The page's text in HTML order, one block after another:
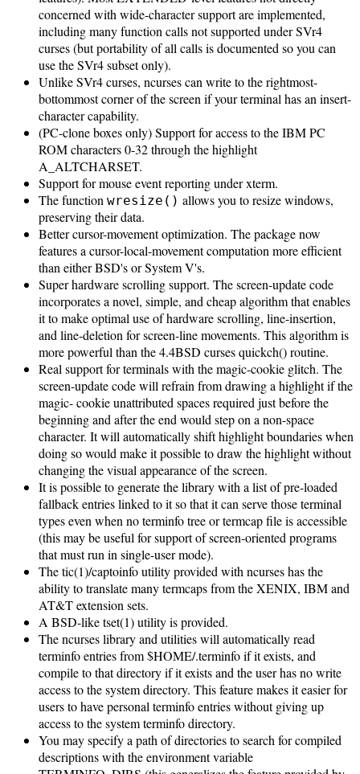
concerned with wide-character support are implemented,
including many function calls not supported under SVr4
curses (but portability of all calls is documented so you can
use the SVr4 subset only).
Unlike SVr4 curses, ncurses can write to the rightmost-
bottommost corner of the screen if your terminal has an insert-
character capability.
(PC-clone boxes only) Support for access to the IBM PC
ROM characters 0-32 through the highlight
A_ALTCHARSET.
Support for mouse event reporting under xterm.
The function wresize() allows you to resize windows,
preserving their data.
Better cursor-movement optimization. The package now
features a cursor-local-movement computation more efficient
than either BSD's or System V's.
Super hardware scrolling support. The screen-update code
incorporates a novel, simple, and cheap algorithm that enables
it to make optimal use of hardware scrolling, line-insertion,
and line-deletion for screen-line movements. This algorithm is
more powerful than the 4.4BSD curses quickch() routine.
Real support for terminals with the magic-cookie glitch. The
screen-update code will refrain from drawing a highlight if the
magic- cookie unattributed spaces required just before the
beginning and after the end would step on a non-space
character. It will automatically shift highlight boundaries when
doing so would make it possible to draw the highlight without
changing the visual appearance of the screen.
It is possible to generate the library with a list of pre-loaded
fallback entries linked to it so that it can serve those terminal
types even when no terminfo tree or termcap file is accessible
(this may be useful for support of screen-oriented programs
that must run in single-user mode).
The tic(1)/captoinfo utility provided with ncurses has the
ability to translate many termcaps from the XENIX, IBM and
AT&T extension sets.
A BSD-like tset(1) utility is provided.
The ncurses library and utilities will automatically read
terminfo entries from $HOME/.terminfo if it exists, and
compile to that directory if it exists and the user has no write
access to the system directory. This feature makes it easier for
users to have personal terminfo entries without giving up
access to the system terminfo directory.
You may specify a path of directories to search for compiled
descriptions with the environment variable